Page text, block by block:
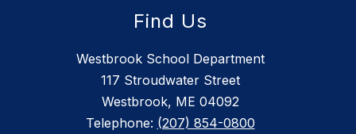
Find Us
Westbrook School Department
117 Stroudwater Street
Westbrook, ME 04092
Telephone: (207) 854-0800